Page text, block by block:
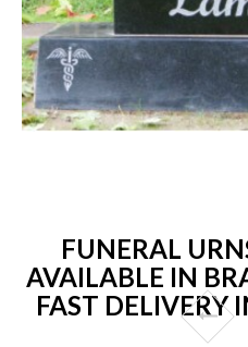
FUNERAL
AVAILABLE IN
FAST DELIVERY